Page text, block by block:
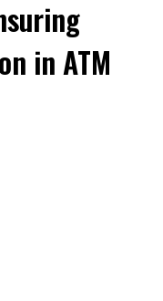
in ATM